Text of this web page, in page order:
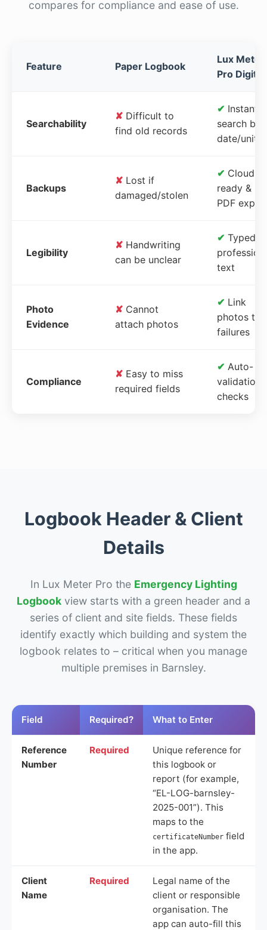
compares for compliance and ease of use.
Feature Paper Logbook
Lux Meter
Pro Digital
Searchability
✘ Difficult to
find old records
✔ Instant
search by
date/unit
Backups
✘ Lost if
damaged/stolen
✔ Cloud-
ready &
PDF
Legibility
✘ Handwriting
can be unclear
✔ Typed,
text
Photo
Evidence
✘ Cannot
attach photos
✔ Link
photos to
failures
Compliance
✘ Easy to miss
required fields
✔ Auto-
validation
checks
Logbook Header & Client
Details
In Lux Meter Pro the Emergency Lighting
Logbook view starts with a green header and a
series of client and site fields. These fields
identify exactly which building and system the
logbook relates to – critical when you manage
multiple premises in Barnsley.
Field Required? What to Enter
Reference
Number
Required
Unique reference for
this logbook or
report (for example,
“EL-LOG-barnsley-
2025-001”). This
maps to the
certificateNumber field
in the app.
Client
Name
Required
Legal name of the
client or responsible
organisation. The
app can auto-fill this